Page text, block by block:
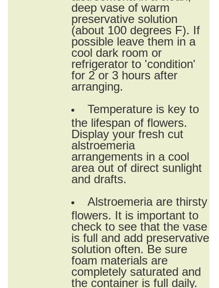
deep vase of warm
preservative solution
(about 100 degrees F). If
possible leave them in a
cool dark room or
refrigerator to 'condition'
for 2 or 3 hours after
arranging.
Temperature is key to
the lifespan of flowers.
Display your fresh cut
alstroemeria
arrangements in a cool
area out of direct sunlight
and drafts.
Alstroemeria are thirsty
flowers. It is important to
check to see that the vase
is full and add preservative
solution often. Be sure
foam materials are
completely saturated and
the container is full daily.